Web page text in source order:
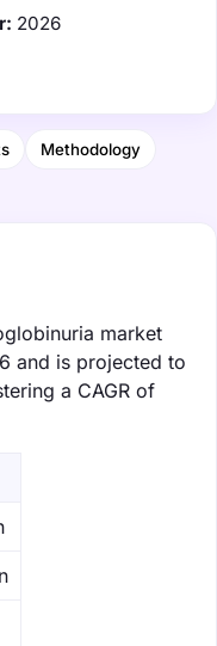
2026
Methodology
market
and is projected to
a CAGR of